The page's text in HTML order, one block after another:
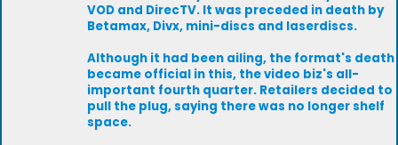
VOD and DirecTV. It was preceded in death by
Betamax, Divx, mini-discs and laserdiscs.
Although it had been ailing, the format's death
became official in this, the video biz's all-
important fourth quarter. Retailers decided to
pull the plug, saying there was no longer shelf
space.